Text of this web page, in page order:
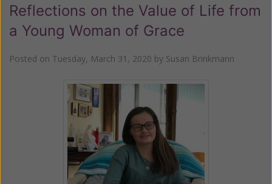
Reflections on the Value of Life from
a Young Woman of Grace
Posted on Tuesday, March 31, 2020 by Susan Brinkmann